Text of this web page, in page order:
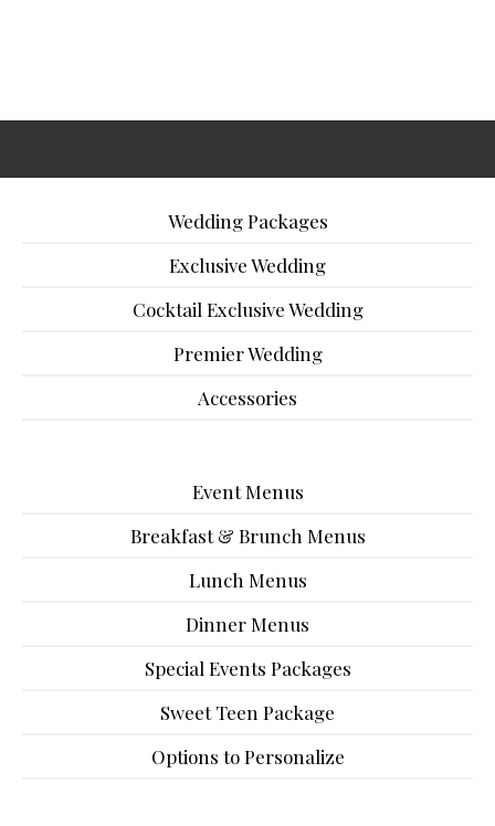
Wedding Packages
Exclusive Wedding
Cocktail Exclusive Wedding
Premier Wedding
Accessories
Event Menus
Breakfast & Brunch Menus
Lunch Menus
Dinner Menus
Special Events Packages
Sweet Teen Package
Options to Personalize